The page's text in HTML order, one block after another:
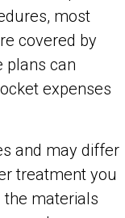
most
covered by
plans can
expenses
and may differ
treatment you
materials